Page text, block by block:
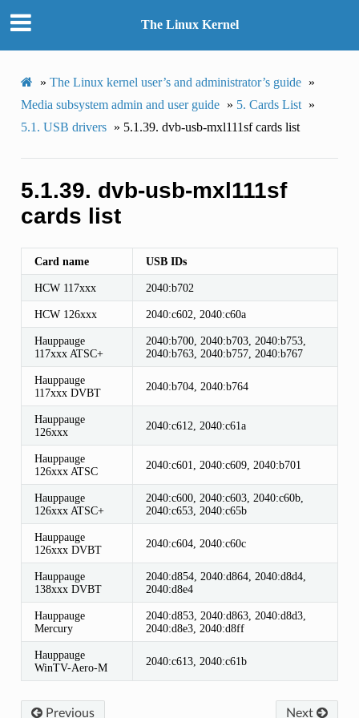
The Linux Kernel
» The Linux kernel user’s and administrator’s guide »
Media subsystem admin and user guide » 5. Cards List »
5.1. USB drivers » 5.1.39. dvb-usb-mxl111sf cards list
5.1.39. dvb-usb-mxl111sf
cards list
Card name USB IDs
HCW 117xxx 2040:b702
HCW 126xxx 2040:c602, 2040:c60a
Hauppauge
117xxx ATSC+
2040:b700, 2040:b703, 2040:b753,
2040:b763, 2040:b757, 2040:b767
Hauppauge
117xxx DVBT
2040:b704, 2040:b764
Hauppauge
126xxx
2040:c612, 2040:c61a
Hauppauge
126xxx ATSC
2040:c601, 2040:c609, 2040:b701
Hauppauge
126xxx ATSC+
2040:c600, 2040:c603, 2040:c60b,
2040:c653, 2040:c65b
Hauppauge
126xxx DVBT
2040:c604, 2040:c60c
Hauppauge
138xxx DVBT
2040:d854, 2040:d864, 2040:d8d4,
2040:d8e4
Hauppauge
Mercury
2040:d853, 2040:d863, 2040:d8d3,
2040:d8e3, 2040:d8ff
Hauppauge
WinTV-Aero-M
2040:c613, 2040:c61b
Next
Previous